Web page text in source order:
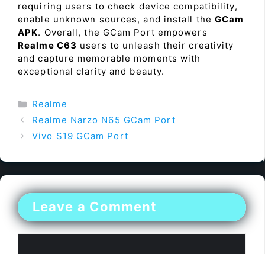
requiring users to check device compatibility,
enable unknown sources, and install theGCam
APK. Overall, the GCam Port empowers
Realme C63 users to unleash their creativity
and capture memorable moments with
exceptional clarity and beauty.
Categories
Realme
Realme Narzo N65 GCam Port
Vivo S19 GCam Port
Leave a Comment